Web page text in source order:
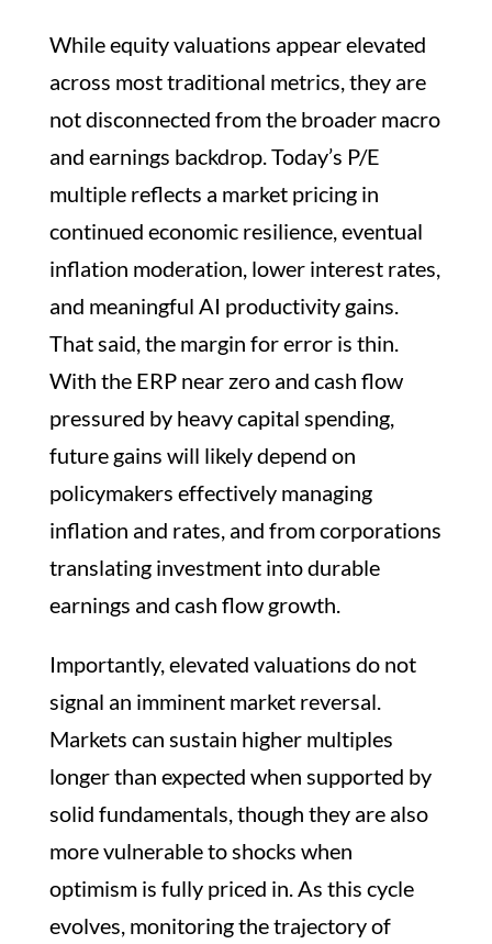
While equity valuations appear elevated
across most traditional metrics, they are
not disconnected from the broader macro
and earnings backdrop. Today’s P/E
multiple reflects a market pricing in
continued economic resilience, eventual
inflation moderation, lower interest rates,
and meaningful AI productivity gains.
That said, the margin for error is thin.
With the ERP near zero and cash flow
pressured by heavy capital spending,
future gains will likely depend on
policymakers effectively managing
inflation and rates, and from corporations
translating investment into durable
earnings and cash flow growth.
Importantly, elevated valuations do not
signal an imminent market reversal.
Markets can sustain higher multiples
longer than expected when supported by
solid fundamentals, though they are also
more vulnerable to shocks when
optimism is fully priced in. As this cycle
evolves, monitoring the trajectory of